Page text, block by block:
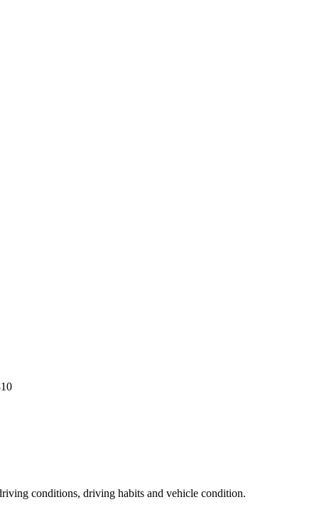
conditions, driving habits and vehicle condition.